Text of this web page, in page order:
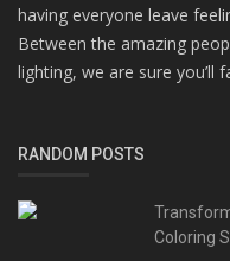
having everyone leave
Between the amazing
lighting, we are sure you’ll
RANDOM POSTS
Coloring